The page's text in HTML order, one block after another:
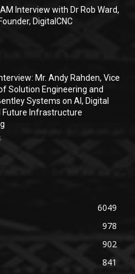
Interview with Dr Rob Ward,
DigitalCNC
Mr. Andy Rahden, Vice
Solution Engineering and
Systems on AI, Digital
Future Infrastructure
6049
978
902
841